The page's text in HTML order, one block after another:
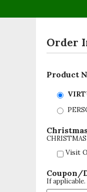
Order
Product
Visit
Coupon/
If applicable.